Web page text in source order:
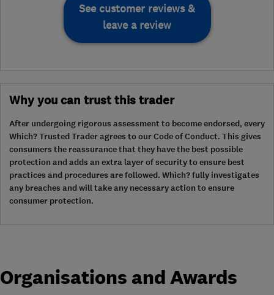
See customer reviews &
leave a review
Why you can trust this trader
After undergoing rigorous assessment to become endorsed, every
Which? Trusted Trader agrees to our Code of Conduct. This gives
consumers the reassurance that they have the best possible
protection and adds an extra layer of security to ensure best
practices and procedures are followed. Which? fully investigates
any breaches and will take any necessary action to ensure
consumer protection.
Organisations and Awards